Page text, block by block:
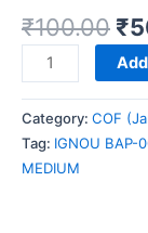
₹100.00 ₹
IGNOU
BAP-
001
SOLVED
ASSIGNMENT
2025
Category: COF
Tag: IGNOU BAP-
MEDIUM